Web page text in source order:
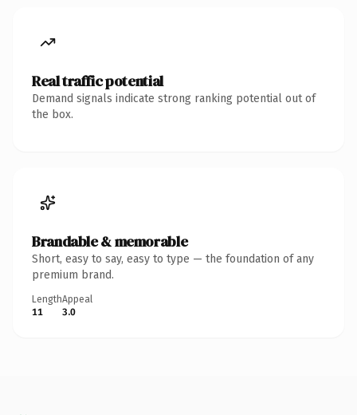
Real traffic potential
Demand signals indicate strong ranking potential out of
the box.
Brandable & memorable
Short, easy to say, easy to type — the foundation of any
premium brand.
Length
11
Appeal
3.0